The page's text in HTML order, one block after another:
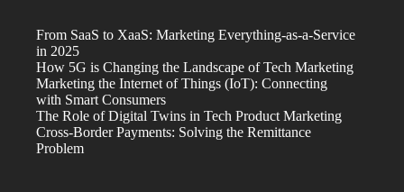
From SaaS to XaaS: Marketing Everything-as-a-Service
in 2025
How 5G is Changing the Landscape of Tech Marketing
Marketing the Internet of Things (IoT): Connecting
with Smart Consumers
The Role of Digital Twins in Tech Product Marketing
Cross-Border Payments: Solving the Remittance
Problem